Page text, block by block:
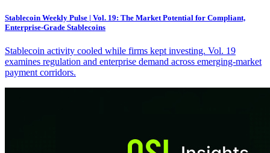
Stablecoin Weekly Pulse | Vol. 19: The Market Potential for Compliant,
Enterprise-Grade Stablecoins
Stablecoin activity cooled while firms kept investing. Vol. 19
examines regulation and enterprise demand across emerging-market
payment corridors.